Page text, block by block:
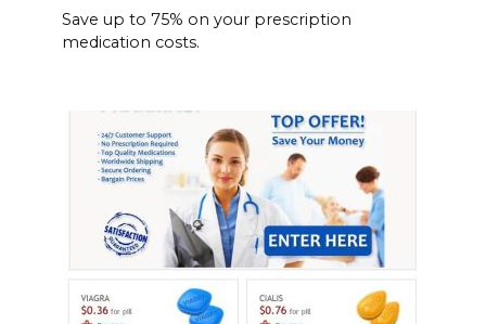
Save up to 75% on your prescription
medication costs.